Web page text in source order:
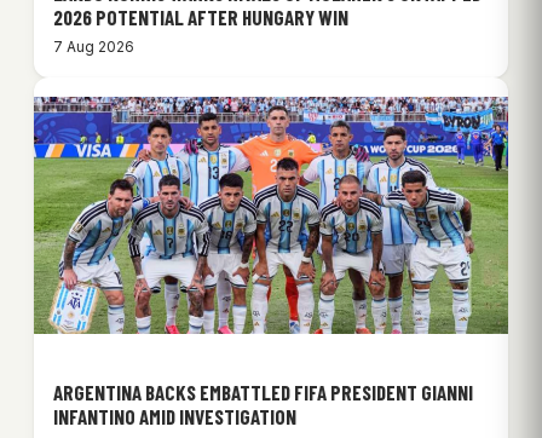
2026 POTENTIAL AFTER HUNGARY WIN
7 Aug 2026
ARGENTINA BACKS EMBATTLED FIFA PRESIDENT GIANNI
INFANTINO AMID INVESTIGATION